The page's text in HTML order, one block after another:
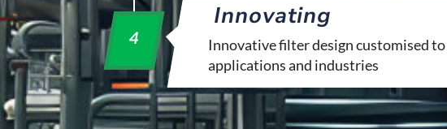
4
Innovating
Innovative filter design customised
applications and industries